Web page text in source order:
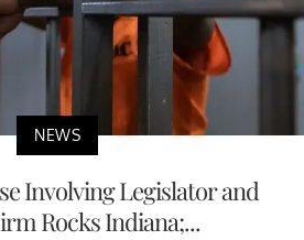
NEWS
Involving Legislator and
Rocks Indiana;...